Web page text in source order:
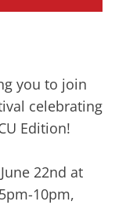
you to join
celebrating
Edition!
22nd at
10pm,